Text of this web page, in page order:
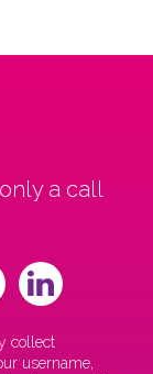
a call
collect
username,